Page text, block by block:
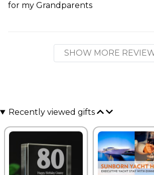
for my Grandparents
SHOW MORE
Recently viewed gifts